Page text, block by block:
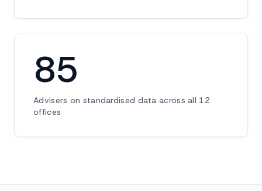
85
Advisers on standardised data across all 12
offices